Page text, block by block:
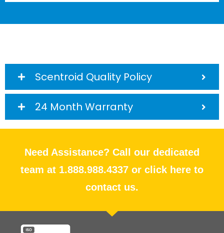
Scentroid Quality Policy
24 Month Warranty
Need Assistance? Call our dedicated
team at 1.888.988.4337 or click here to
contact us.